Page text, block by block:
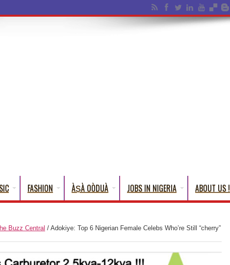
FASHION ÀṢÀ OÒDUÀ JOBS IN NIGERIA ABOUT US !
Buzz Central / Adokiye: Top 6 Nigerian Female Celebs Who’re Still “cherry”